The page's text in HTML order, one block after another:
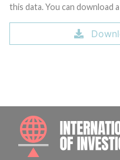
this data. You can download